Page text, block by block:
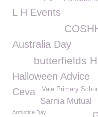
L H Events
Australia Day
butterfields
Halloween Advice
Vale Primary
Ceva
Sarnia Mutual
Armistice Day